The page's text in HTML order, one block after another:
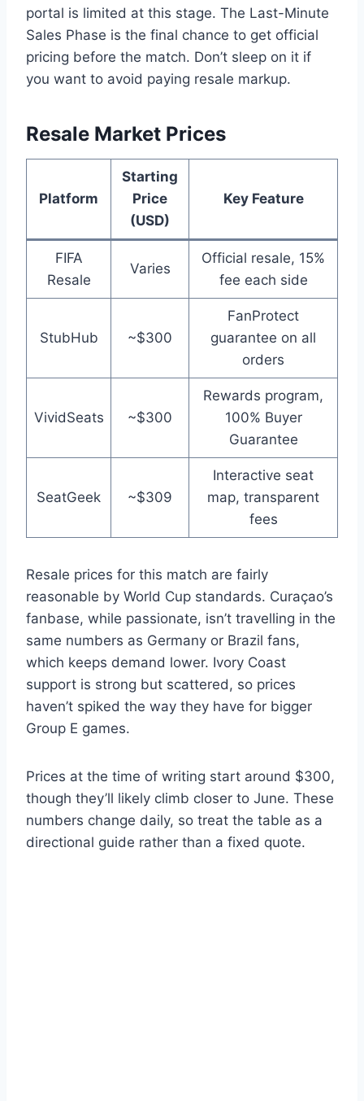
portal is limited at this stage. The Last-Minute
Sales Phase is the final chance to get official
pricing before the match. Don’t sleep on it if
you want to avoid paying resale markup.
Resale Market Prices
Platform
Starting
Price
(USD)
Key Feature
FIFA
Resale
Varies
Official resale, 15%
fee each side
StubHub ~$300
FanProtect
guarantee on all
orders
VividSeats ~$300
Rewards program,
100% Buyer
Guarantee
SeatGeek ~$309
Interactive seat
map, transparent
fees
Resale prices for this match are fairly
reasonable by World Cup standards. Curaçao’s
fanbase, while passionate, isn’t travelling in the
same numbers as Germany or Brazil fans,
which keeps demand lower. Ivory Coast
support is strong but scattered, so prices
haven’t spiked the way they have for bigger
Group E games.
Prices at the time of writing start around $300,
though they’ll likely climb closer to June. These
numbers change daily, so treat the table as a
directional guide rather than a fixed quote.